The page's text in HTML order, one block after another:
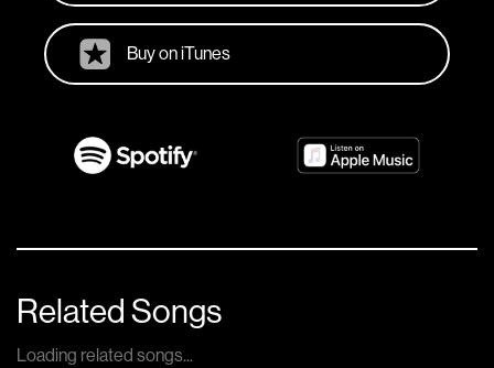
Buy on iTunes
Related Songs
Loading related songs...